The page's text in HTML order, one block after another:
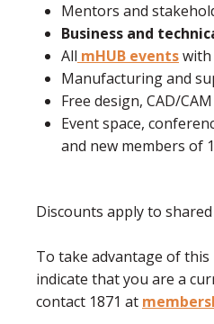
Mentors and
Business and
All mHUB eventswith
Manufacturing and
Free design, CAD/
Event space,
and new members of
Discounts apply to
To take advantage of
indicate that you are a
contact 1871 at